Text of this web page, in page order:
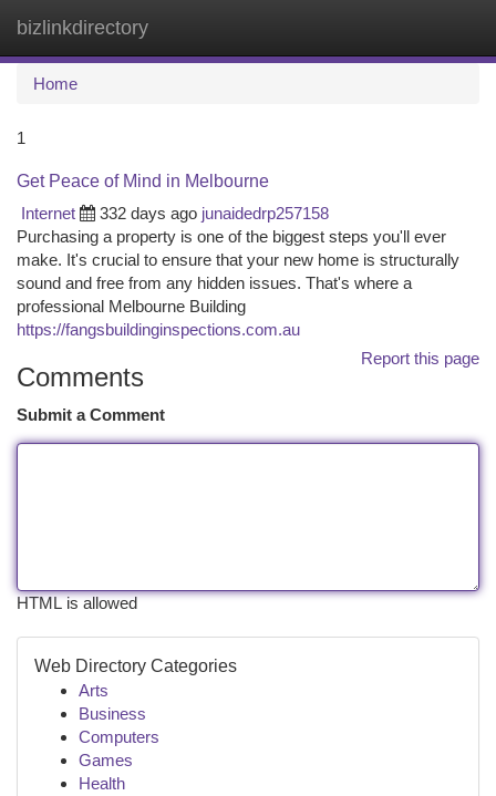
bizlinkdirectory
Home
1
Get Peace of Mind in Melbourne
Internet
332 days ago junaidedrp257158
Purchasing a property is one of the biggest steps you'll ever
make. It's crucial to ensure that your new home is structurally
sound and free from any hidden issues. That's where a
professional Melbourne Building
https://fangsbuildinginspections.com.au
Report this page
Comments
Submit a Comment
HTML is allowed
Web Directory Categories
Arts
Business
Computers
Games
Health